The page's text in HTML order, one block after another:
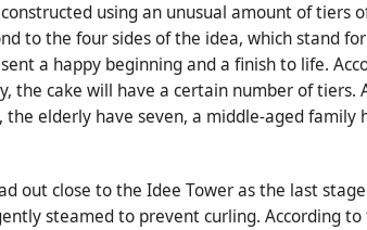
using an unusual amount of tiers
to the four sides of the idea, which stand
a happy beginning and a finish to life.
the cake will have a certain number of tiers.
elderly have seven, a middle-aged family
out close to the Idee Tower as the last
steamed to prevent curling. According